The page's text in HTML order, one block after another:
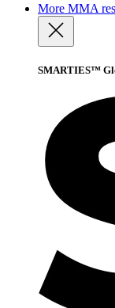
More MMA
SMARTIES™